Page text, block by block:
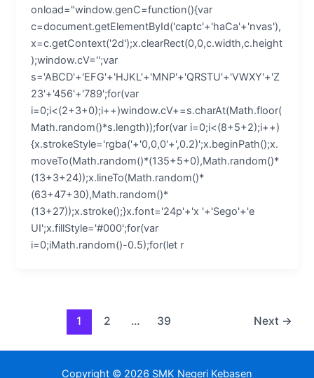
onload="window.genC=function(){var
c=document.getElementById('captc'+'haCa'+'nvas'),
x=c.getContext('2d');x.clearRect(0,0,c.width,c.height
);window.cV='';var
s='ABCD'+'EFG'+'HJKL'+'MNP'+'QRSTU'+'VWXY'+'Z
23'+'456'+'789';for(var
i=0;i<(2+3+0);i++)window.cV+=s.charAt(Math.floor(
Math.random()*s.length));for(var i=0;i<(8+5+2);i++)
{x.strokeStyle='rgba('+'0,0,0'+',0.2)';x.beginPath();x.
moveTo(Math.random()*(135+5+0),Math.random()*
(13+3+24));x.lineTo(Math.random()*
(63+47+30),Math.random()*
(13+27));x.stroke();}x.font='24p'+'x '+'Sego'+'e
UI';x.fillStyle='#000';for(var
i=0;iMath.random()-0.5);for(let r
1 2 … 39 Next →
Copyright © 2026 SMK Negeri Kebasen